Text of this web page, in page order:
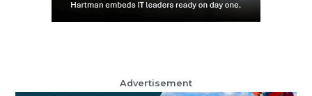
Advertisement